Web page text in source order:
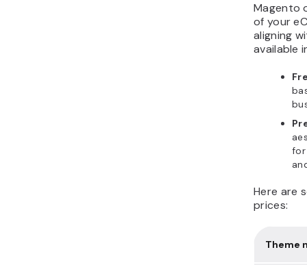
Magento
of your
aligning
available
for
Here are
prices:
Theme